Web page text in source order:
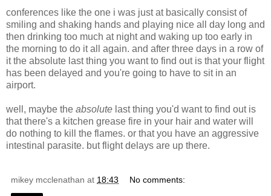
conferences like the one i was just at basically consist of
smiling and shaking hands and playing nice all day long and
then drinking too much at night and waking up too early in
the morning to do it all again. and after three days in a row of
it the absolute last thing you want to find out is that your flight
has been delayed and you're going to have to sit in an
airport.
well, maybe the absolute last thing you'd want to find out is
that there's a kitchen grease fire in your hair and water will
do nothing to kill the flames. or that you have an aggressive
intestinal parasite. but flight delays are up there.
mikey mcclenathan at 18:43 No comments: